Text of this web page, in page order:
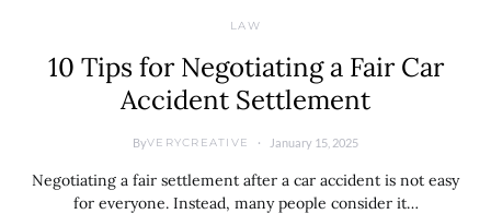
LAW
10 Tips for Negotiating a Fair Car
Accident Settlement
ByVERYCREATIVE January 15, 2025
Negotiating a fair settlement after a car accident is not easy
for everyone. Instead, many people consider it…